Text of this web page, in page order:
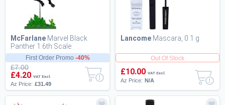
First Order Promo -40%
McFarlane Marvel Black
Panther 1:6th Scale
Collectible with Scene (Black
Panther Annual (V...
£7.00
£4.20 VAT Excl.
Az Price: £31.49
Out Of Stock
Lancome Mascara, 0.1 g
£10.00 VAT Excl.
Az Price: N/A